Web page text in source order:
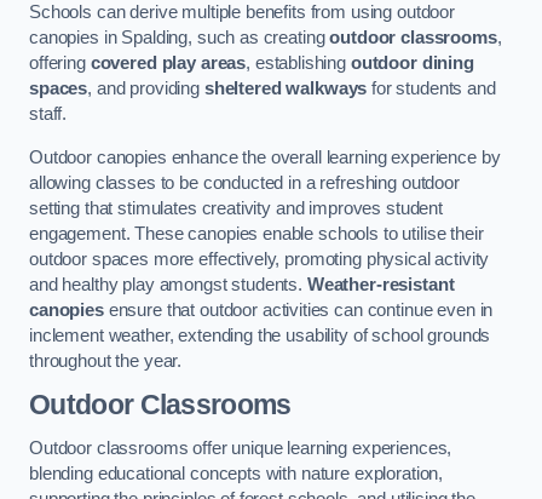
Schools can derive multiple benefits from using outdoor
canopies in Spalding, such as creatingoutdoor classrooms,
offering covered play areas, establishing outdoor dining
spaces, and providing sheltered walkways for students and
staff.
Outdoor canopies enhance the overall learning experience by
allowing classes to be conducted in a refreshing outdoor
setting that stimulates creativity and improves student
engagement. These canopies enable schools to utilise their
outdoor spaces more effectively, promoting physical activity
and healthy play amongst students. Weather-resistant
canopiesensure that outdoor activities can continue even in
inclement weather, extending the usability of school grounds
throughout the year.
Outdoor Classrooms
Outdoor classrooms offer unique learning experiences,
blending educational concepts with nature exploration,